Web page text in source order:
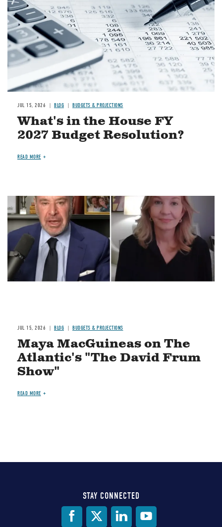
JUL 15, 2026 BLOG BUDGETS & PROJECTIONS
What's in the House FY
2027 Budget Resolution?
READ MORE
Image
JUL 15, 2026 BLOG BUDGETS & PROJECTIONS
Maya MacGuineas on The
Atlantic's "The David Frum
Show"
READ MORE
STAY CONNECTED